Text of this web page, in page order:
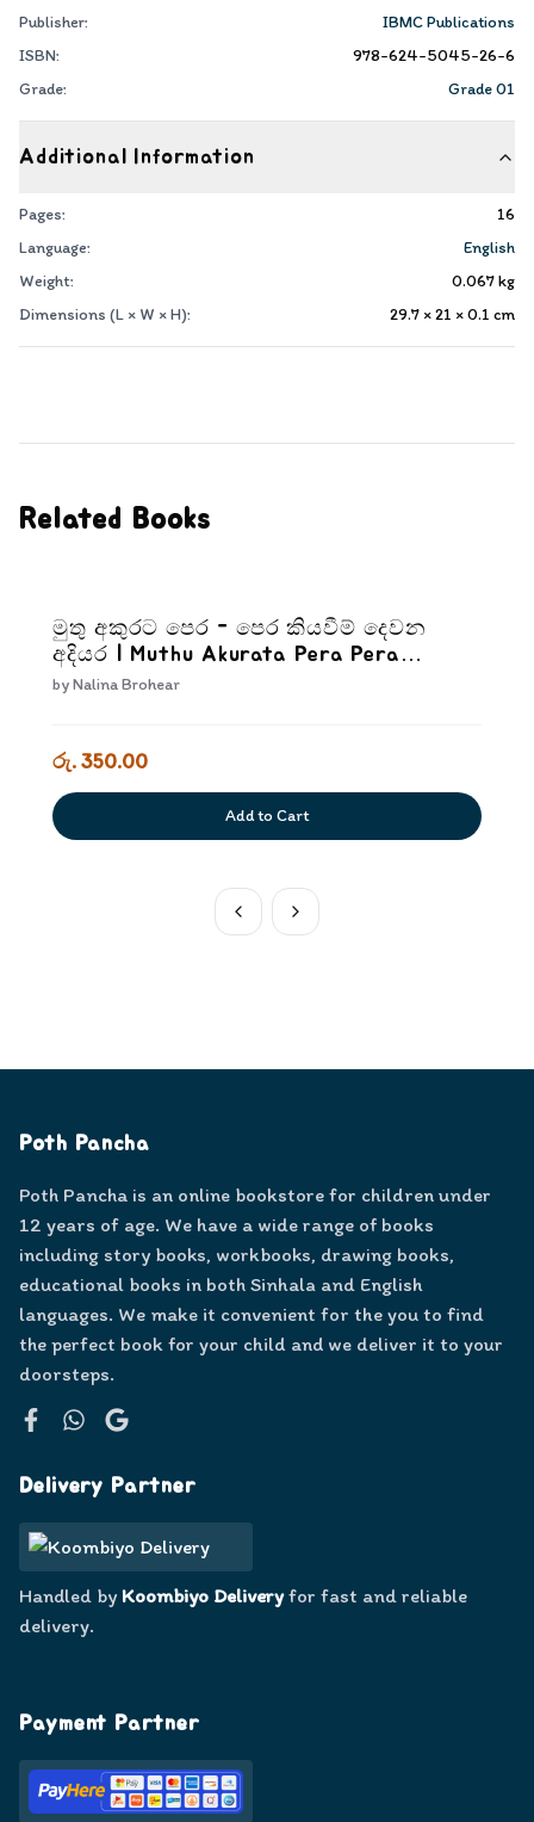
Publisher:
IBMC Publications
ISBN:
978-624-5045-26-6
Grade:
Grade 01
Additional Information
Pages:
16
Language:
English
Weight:
0.067kg
Dimensions (L × W × H):
29.7 × 21 × 0.1 cm
Related Books
මුතු අකුරට පෙර - පෙර කියවීම් දෙවන
අදියර | Muthu Akurata Pera Pera
kiyaweem Dewana Adiyara
byNalina Brohear
රු. 350.00
Add to Cart
Poth Pancha
Poth Pancha is an online bookstore for children under
12 years of age. We have a wide range of books
including story books, workbooks, drawing books,
educational books in both Sinhala and English
languages. We make it convenient for the you to find
the perfect book for your child and we deliver it to your
doorsteps.
Delivery Partner
Handled by Koombiyo Deliveryfor fast and reliable
delivery.
Payment Partner